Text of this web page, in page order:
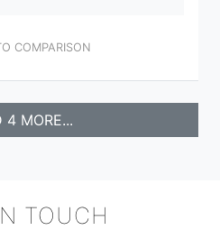
COMPARISON
4 MORE...
TOUCH